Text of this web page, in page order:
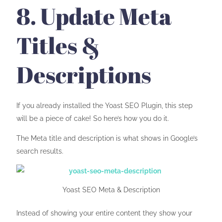
8. Update Meta
Titles &
Descriptions
If you already installed the Yoast SEO Plugin, this step
will be a piece of cake! So here’s how you do it.
The Meta title and description is what shows in Google’s
search results.
Yoast SEO Meta & Description
Instead of showing your entire content they show your